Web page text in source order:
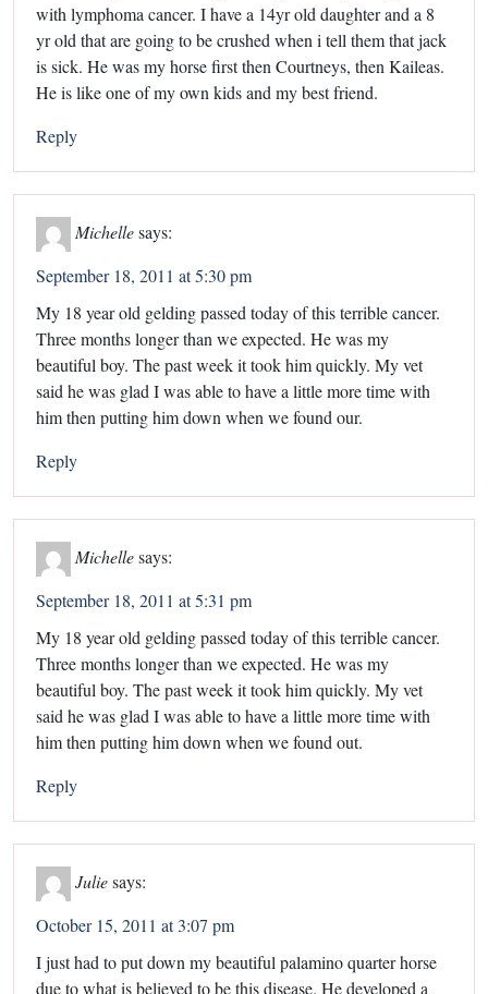
with lymphoma cancer. I have a 14yr old daughter and a 8
yr old that are going to be crushed when i tell them that jack
is sick. He was my horse first then Courtneys, then Kaileas.
He is like one of my own kids and my best friend.
Reply
Michellesays:
September 18, 2011 at 5:30 pm
My 18 year old gelding passed today of this terrible cancer.
Three months longer than we expected. He was my
beautiful boy. The past week it took him quickly. My vet
said he was glad I was able to have a little more time with
him then putting him down when we found our.
Reply
Michellesays:
September 18, 2011 at 5:31 pm
My 18 year old gelding passed today of this terrible cancer.
Three months longer than we expected. He was my
beautiful boy. The past week it took him quickly. My vet
said he was glad I was able to have a little more time with
him then putting him down when we found out.
Reply
Juliesays:
October 15, 2011 at 3:07 pm
I just had to put down my beautiful palamino quarter horse
due to what is believed to be this disease. He developed a